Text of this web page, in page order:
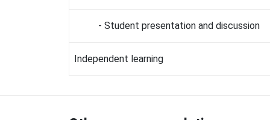
- Student presentation and discussion
Independent learning